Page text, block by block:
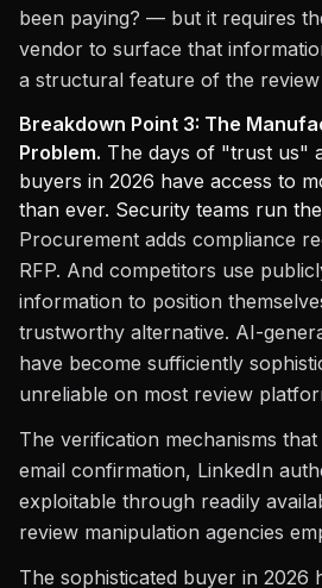
been paying? — but it requires
vendor to surface that
a structural feature of the review
Breakdown Point 3: The
Problem. The days of "trust us"
buyers in 2026 have access to
than ever. Security teams run
Procurement adds compliance
RFP. And competitors use
information to position
trustworthy alternative. AI-
have become sufficiently
unreliable on most review
The verification mechanisms
email confirmation, LinkedIn
exploitable through readily
review manipulation agencies
The sophisticated buyer in 2026